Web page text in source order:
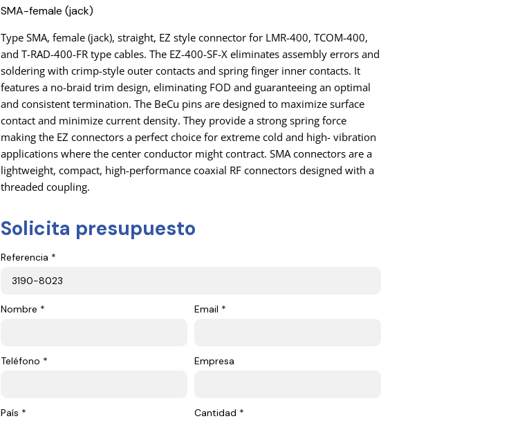
SMA-female (jack)
Type SMA, female (jack), straight, EZ style connector for LMR-400, TCOM-400,
and T-RAD-400-FR type cables. The EZ-400-SF-X eliminates assembly errors and
soldering with crimp-style outer contacts and spring finger inner contacts. It
features a no-braid trim design, eliminating FOD and guaranteeing an optimal
and consistent termination. The BeCu pins are designed to maximize surface
contact and minimize current density. They provide a strong spring force
making the EZ connectors a perfect choice for extreme cold and high- vibration
applications where the center conductor might contract. SMA connectors are a
lightweight, compact, high-performance coaxial RF connectors designed with a
threaded coupling.
Solicita presupuesto
Referencia *
Nombre * Email *
Teléfono * Empresa
País * Cantidad *